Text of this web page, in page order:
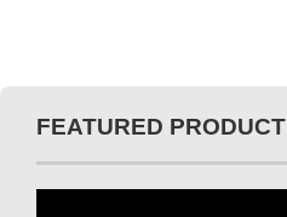
FEATURED PRODUCT